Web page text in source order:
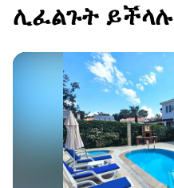
ሊፈልጉት ይችላሉ